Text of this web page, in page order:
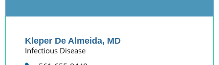
Kleper De Almeida, MD
Infectious Disease